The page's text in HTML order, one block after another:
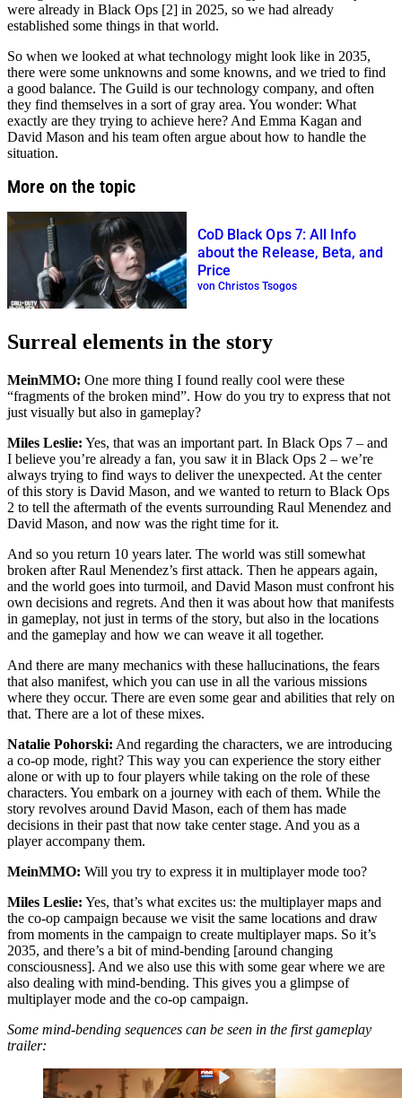
were already in Black Ops [2] in 2025, so we had already
established some things in that world.
So when we looked at what technology might look like in 2035,
there were some unknowns and some knowns, and we tried to find
a good balance. The Guild is our technology company, and often
they find themselves in a sort of gray area. You wonder: What
exactly are they trying to achieve here? And Emma Kagan and
David Mason and his team often argue about how to handle the
situation.
More on the topic
CoD Black Ops 7: All Info
about the Release, Beta, and
Price
von Christos Tsogos
Surreal elements in the story
MeinMMO: One more thing I found really cool were these
fragments of the broken mind . How do you try to express that not
just visually but also in gameplay?
Miles Leslie: Yes, that was an important part. In Black Ops 7 – and
I believe you’re already a fan, you saw it in Black Ops 2 – we’re
always trying to find ways to deliver the unexpected. At the center
of this story is David Mason, and we wanted to return to Black Ops
2 to tell the aftermath of the events surrounding Raul Menendez and
David Mason, and now was the right time for it.
And so you return 10 years later. The world was still somewhat
broken after Raul Menendez’s first attack. Then he appears again,
and the world goes into turmoil, and David Mason must confront his
own decisions and regrets. And then it was about how that manifests
in gameplay, not just in terms of the story, but also in the locations
and the gameplay and how we can weave it all together.
And there are many mechanics with these hallucinations, the fears
that also manifest, which you can use in all the various missions
where they occur. There are even some gear and abilities that rely on
that. There are a lot of these mixes.
Natalie Pohorski: And regarding the characters, we are introducing
a co-op mode, right? This way you can experience the story either
alone or with up to four players while taking on the role of these
characters. You embark on a journey with each of them. While the
story revolves around David Mason, each of them has made
decisions in their past that now take center stage. And you as a
player accompany them.
MeinMMO: Will you try to express it in multiplayer mode too?
Miles Leslie: Yes, that’s what excites us: the multiplayer maps and
the co-op campaign because we visit the same locations and draw
from moments in the campaign to create multiplayer maps. So it’s
2035, and there’s a bit of mind-bending [around changing
consciousness]. And we also use this with some gear where we are
also dealing with mind-bending. This gives you a glimpse of
multiplayer mode and the co-op campaign.
Some mind-bending sequences can be seen in the first gameplay
trailer: